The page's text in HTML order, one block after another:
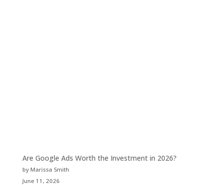
Are Google Ads Worth the Investment in 2026?
by Marissa Smith
June 11, 2026